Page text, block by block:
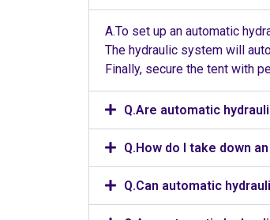
A.To set up an automatic
The hydraulic system will
Finally, secure the tent with
Q.Are automatic
Q.How do I take down
Q.Can automatic